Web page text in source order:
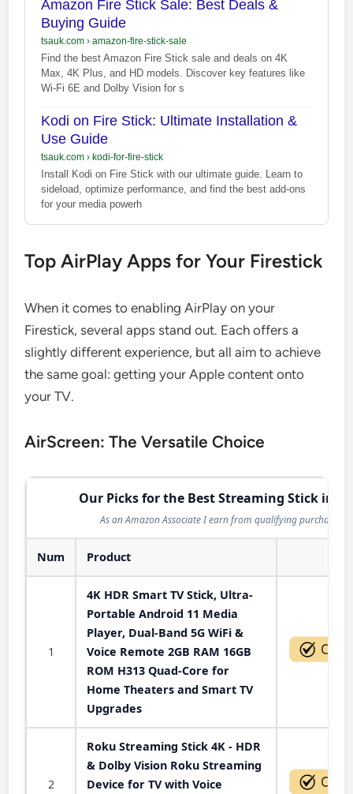
Amazon Fire Stick Sale: Best Deals &
Buying Guide
tsauk.com› amazon-fire-stick-sale
Find the best Amazon Fire Stick sale and deals on 4K
Max, 4K Plus, and HD models. Discover key features like
Wi-Fi 6E and Dolby Vision for s
Kodi on Fire Stick: Ultimate Installation &
Use Guide
tsauk.com› kodi-for-fire-stick
Install Kodi on Fire Stick with our ultimate guide. Learn to
sideload, optimize performance, and find the best add-ons
for your media powerh
Top AirPlay Apps for Your Firestick
When it comes to enabling AirPlay on your
Firestick, several apps stand out. Each offers a
slightly different experience, but all aim to achieve
the same goal: getting your Apple content onto
your TV.
AirScreen: The Versatile Choice
Our Picks for the Best Streaming Stick in
As an Amazon Associate I earn from qualifying purchases.
Num Product
1
4K HDR Smart TV Stick, Ultra-
Portable Android 11 Media
Player, Dual-Band 5G WiFi &
Voice Remote 2GB RAM 16GB
ROM H313 Quad-Core for
Home Theaters and Smart TV
Upgrades
2
Roku Streaming Stick 4K - HDR
& Dolby Vision Roku Streaming
Device for TV with Voice